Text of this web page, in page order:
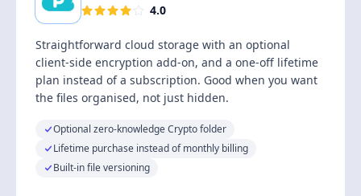
4.0
Straightforward cloud storage with an optional
client-side encryption add-on, and a one-off lifetime
plan instead of a subscription. Good when you want
the files organised, not just hidden.
Optional zero-knowledge Crypto folder
Lifetime purchase instead of monthly billing
Built-in file versioning